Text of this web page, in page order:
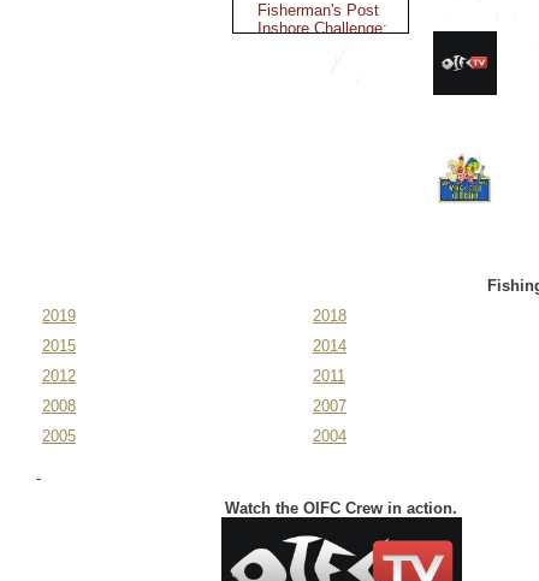
Fisherman's Post
Inshore Challenge:
Jolly Mon King
2019
2018
2015
2014
2012
2011
2008
2007
2005
2004
-
Watch the OIFC Crew in action.